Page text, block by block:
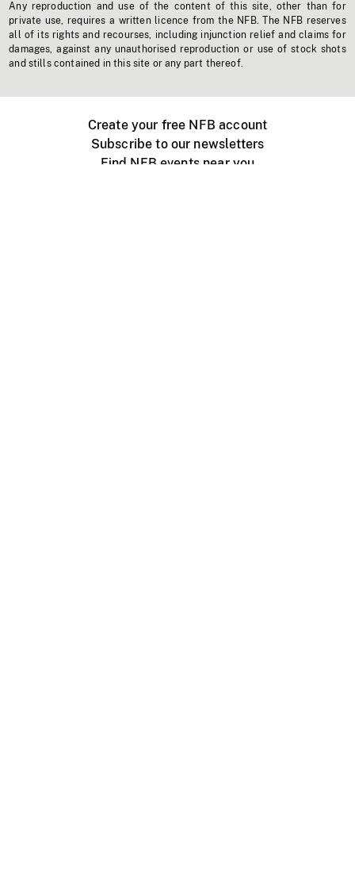
Any reproduction and use of the content of this site, other than for
private use, requires a written licence from the NFB. The NFB reserves
all of its rights and recourses, including injunction relief and claims for
damages, against any unauthorised reproduction or use of stock shots
and stills contained in this site or any part thereof.
Create your free NFB account
Subscribe to our newsletters
Find NFB events near you